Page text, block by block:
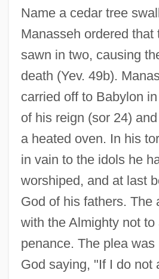
Name a cedar tree
Manasseh ordered that
sawn in two, causing
death (Yev. 49b).
carried off to Babylon
of his reign (sor 24)
a heated oven. In his
in vain to the idols he
worshiped, and at last
God of his fathers. The
with the Almighty not to
penance. The plea
God saying, "If I do not